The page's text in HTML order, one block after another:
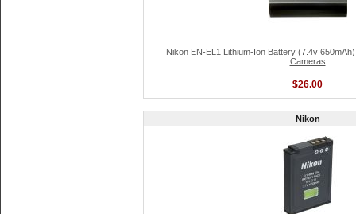
Nikon EN-EL1 Lithium-Ion Battery (7.4v
Cameras
$26.00
Nikon